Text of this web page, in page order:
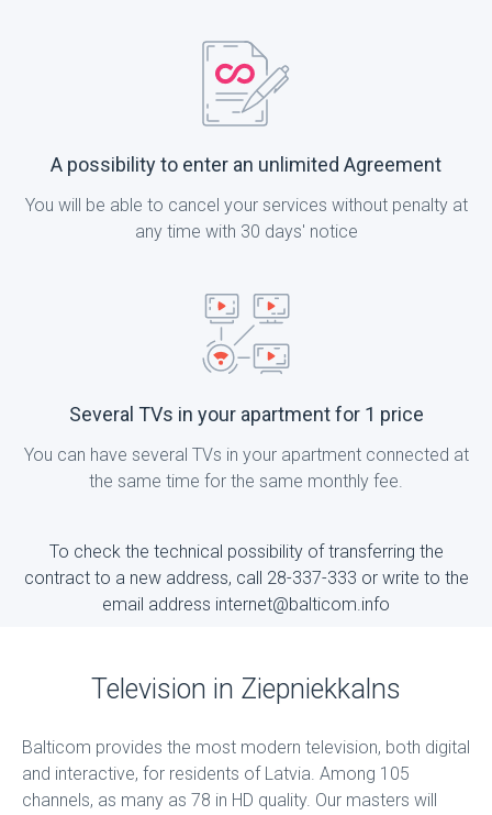
A possibility to enter an unlimited Agreement
You will be able to cancel your services without penalty at
any time with 30 days' notice
Several TVs in your apartment for 1 price
You can have several TVs in your apartment connected at
the same time for the same monthly fee.
To check the technical possibility of transferring the
contract to a new address, call 28-337-333 or write to the
email address internet@balticom.info
Television in Ziepniekkalns
Balticom provides the most modern television, both digital
and interactive, for residents of Latvia. Among 105
channels, as many as 78 in HD quality. Our masters will